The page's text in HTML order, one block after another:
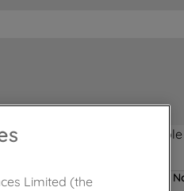
Product not
Limited (the